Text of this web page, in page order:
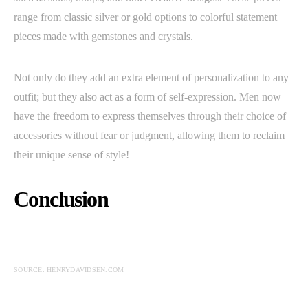
range from classic silver or gold options to colorful statement
pieces made with gemstones and crystals.
Not only do they add an extra element of personalization to any
outfit; but they also act as a form of self-expression. Men now
have the freedom to express themselves through their choice of
accessories without fear or judgment, allowing them to reclaim
their unique sense of style!
Conclusion
SOURCE: HENRYDAVIDSEN.COM